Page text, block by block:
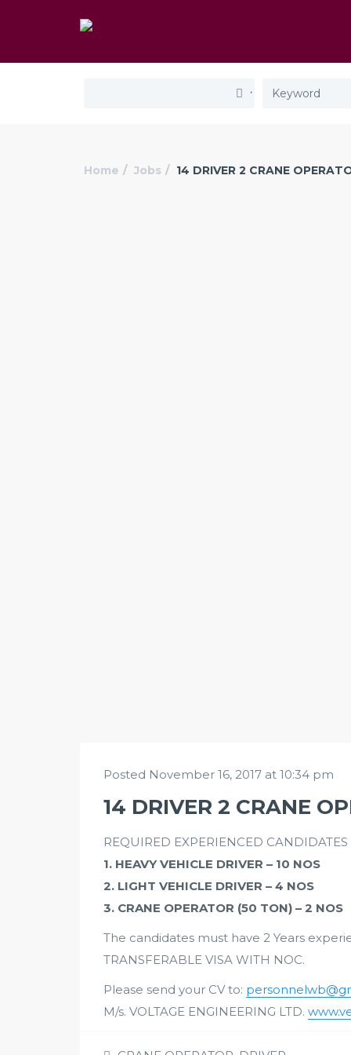
Home Jobs 14 DRIVER 2 CRANE
Posted November 16, 2017 at 10:34 pm
14 DRIVER 2 CRANE
REQUIRED EXPERIENCED
1. HEAVY VEHICLE DRIVER – 10 NOS
2. LIGHT VEHICLE DRIVER – 4 NOS
3. CRANE OPERATOR (50 TON) – 2 NOS
The candidates must have 2 Years
TRANSFERABLE VISA WITH NOC.
Please send your CV to:
M/s. VOLTAGE ENGINEERING LTD.